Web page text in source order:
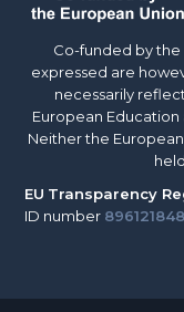
Co-funded by the
expressed are
necessarily
European Education
Neither the
EU Transparency
ID number